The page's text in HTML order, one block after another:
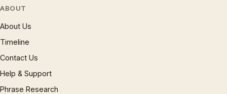
ABOUT
About Us
Timeline
Contact Us
Help & Support
Phrase Research